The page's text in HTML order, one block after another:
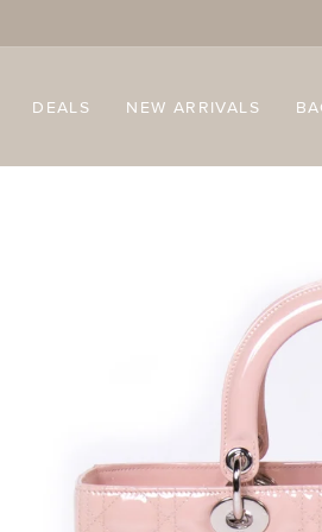
DEALS NEW ARRIVALS